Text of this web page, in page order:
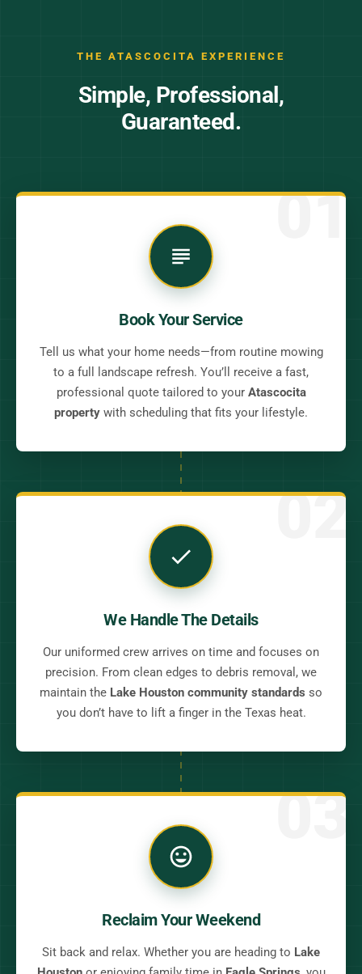
THE ATASCOCITA EXPERIENCE
Simple, Professional,
Guaranteed.
01
Book Your Service
Tell us what your home needs—from routine mowing
to a full landscape refresh. You’ll receive a fast,
professional quote tailored to your Atascocita
property with scheduling that fits your lifestyle.
02
We Handle The Details
Our uniformed crew arrives on time and focuses on
precision. From clean edges to debris removal, we
maintain the Lake Houston community standards so
you don’t have to lift a finger in the Texas heat.
03
Reclaim Your Weekend
Sit back and relax. Whether you are heading to Lake